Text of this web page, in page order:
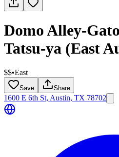
Domo Alley-
Tatsu-ya (East
$$•East
Save Share
1600 E 6th St, Austin, TX 78702